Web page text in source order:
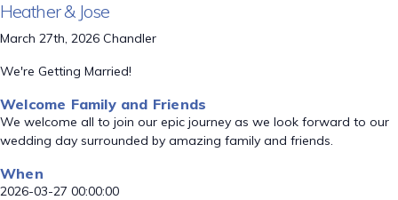
Heather & Jose
March 27th, 2026 Chandler
We're Getting Married!
Welcome Family and Friends
We welcome all to join our epic journey as we look forward to our
wedding day surrounded by amazing family and friends.
When
2026-03-27 00:00:00